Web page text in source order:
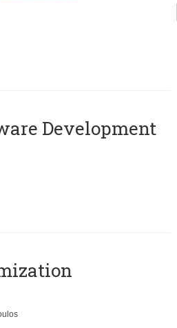
Development